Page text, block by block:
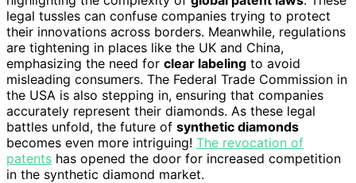
legal tussles can confuse companies trying to protect
their innovations across borders. Meanwhile, regulations
are tightening in places like the UK and China,
emphasizing the need for clear labeling to avoid
misleading consumers. The Federal Trade Commission in
the USA is also stepping in, ensuring that companies
accurately represent their diamonds. As these legal
battles unfold, the future of synthetic diamonds
becomes even more intriguing! The revocation of
patents has opened the door for increased competition
in the synthetic diamond market.